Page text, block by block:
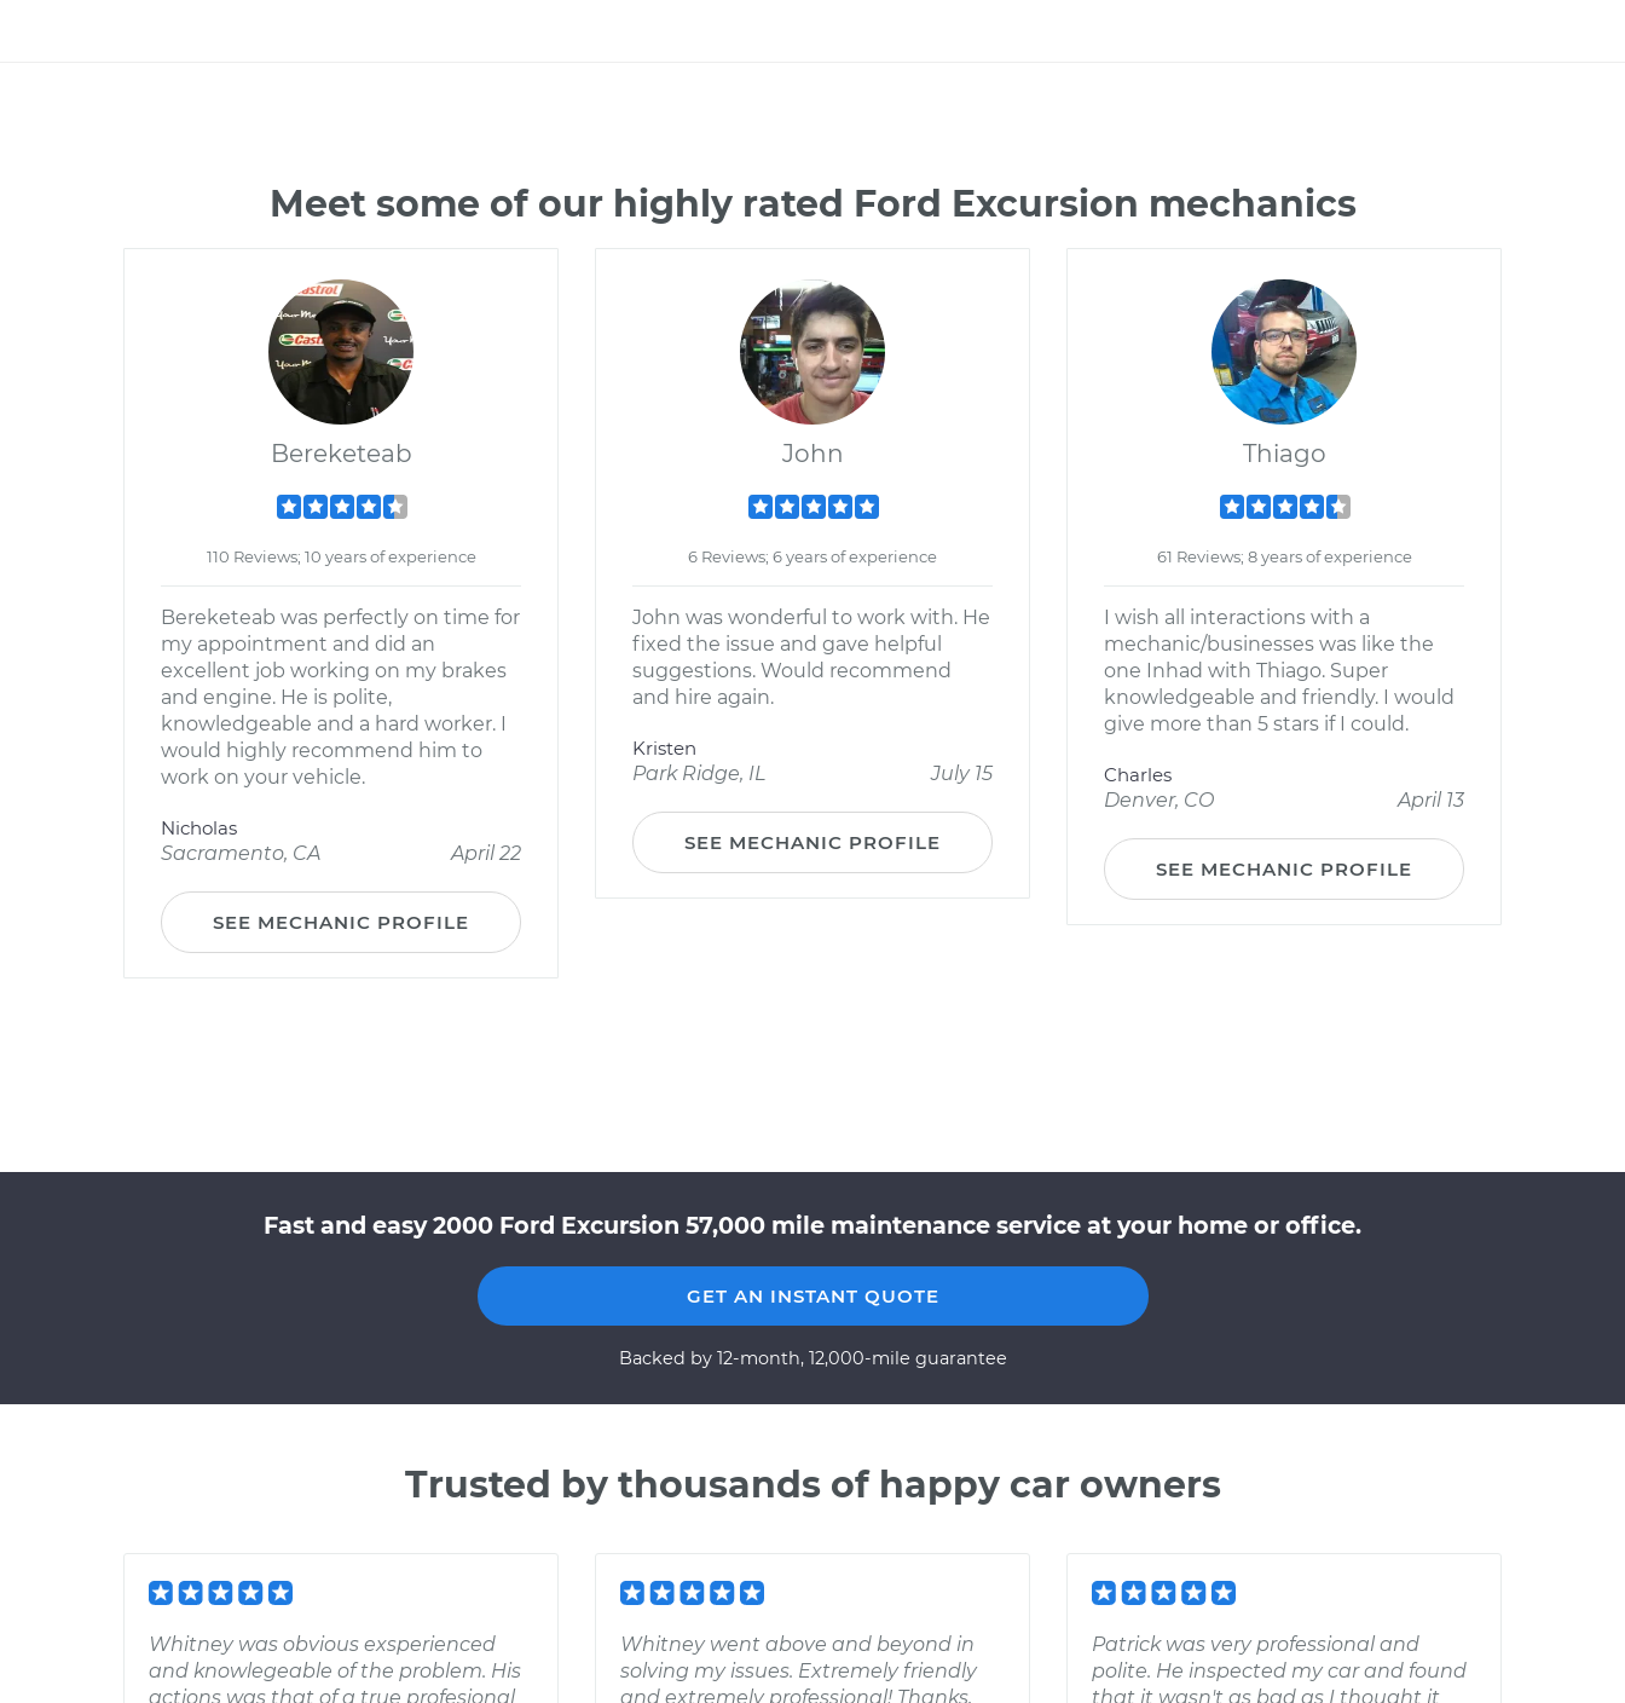
Meet some of our highly rated Ford Excursion mechanics
Bereketeab
110 Reviews; 10 years of experience
Bereketeab was perfectly on time for
my appointment and did an
excellent job working on my brakes
and engine. He is polite,
knowledgeable and a hard worker. I
would highly recommend him to
work on your vehicle.
Nicholas
Sacramento, CA
April 22
SEE MECHANIC PROFILE
John
6 Reviews; 6 years of experience
John was wonderful to work with. He
fixed the issue and gave helpful
suggestions. Would recommend
and hire again.
Kristen
Park Ridge, IL
July 15
SEE MECHANIC PROFILE
Thiago
61 Reviews; 8 years of experience
I wish all interactions with a
mechanic/businesses was like the
one Inhad with Thiago. Super
knowledgeable and friendly. I would
give more than 5 stars if I could.
Charles
Denver, CO
April 13
SEE MECHANIC PROFILE
Fast and easy 2000 Ford Excursion 57,000 mile maintenance service at your home or office.
GET AN INSTANT QUOTE
Backed by 12-month, 12,000-mile guarantee
Trusted by thousands of happy car owners
Whitney was obvious exsperienced
and knowlegeable of the problem. His
actions was that of a true profesional
Whitney went above and beyond in
solving my issues. Extremely friendly
and extremely professional! Thanks,
Patrick was very professional and
polite. He inspected my car and found
that it wasn't as bad as I thought it